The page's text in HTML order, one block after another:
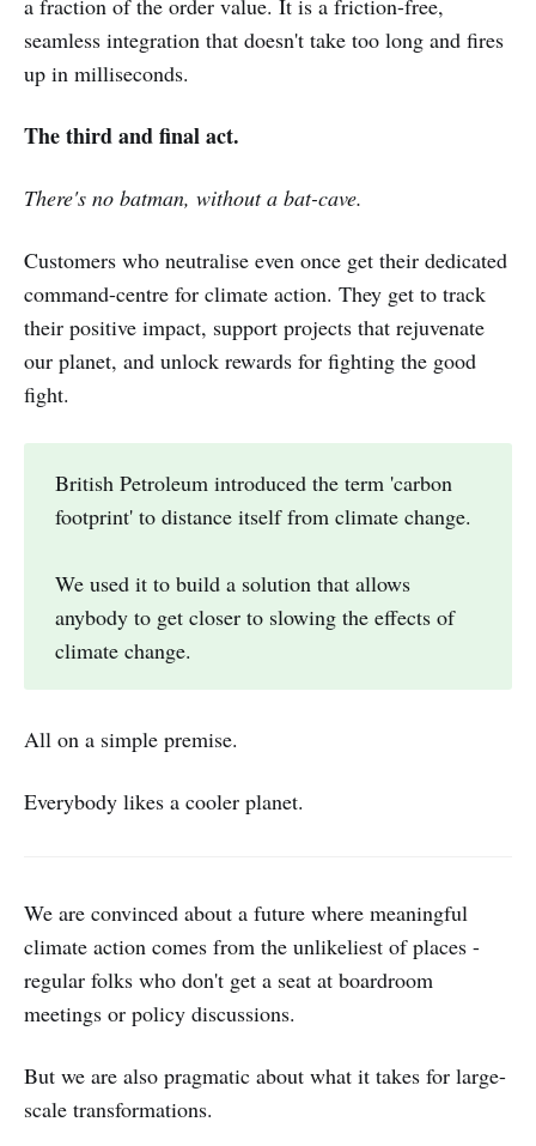
a fraction of the order value. It is a friction-free,
seamless integration that doesn't take too long and fires
up in milliseconds.
The third and final act.
There's no batman, without a bat-cave.
Customers who neutralise even once get their dedicated
command-centre for climate action. They get to track
their positive impact, support projects that rejuvenate
our planet, and unlock rewards for fighting the good
fight.
British Petroleum introduced the term 'carbon
footprint' to distance itself from climate change.
We used it to build a solution that allows
anybody to get closer to slowing the effects of
climate change.
All on a simple premise.
Everybody likes a cooler planet.
We are convinced about a future where meaningful
climate action comes from the unlikeliest of places -
regular folks who don't get a seat at boardroom
meetings or policy discussions.
But we are also pragmatic about what it takes for large-
scale transformations.